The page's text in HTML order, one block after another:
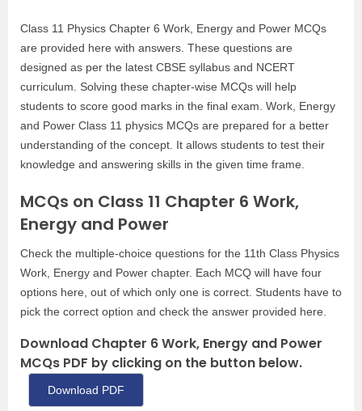
Class 11 Physics Chapter 6 Work, Energy and Power MCQs
are provided here with answers. These questions are
designed as per the latest CBSE syllabus and NCERT
curriculum. Solving these chapter-wise MCQs will help
students to score good marks in the final exam. Work, Energy
and Power Class 11 physics MCQs are prepared for a better
understanding of the concept. It allows students to test their
knowledge and answering skills in the given time frame.
MCQs on Class 11 Chapter 6 Work,
Energy and Power
Check the multiple-choice questions for the 11th Class Physics
Work, Energy and Power chapter. Each MCQ will have four
options here, out of which only one is correct. Students have to
pick the correct option and check the answer provided here.
Download Chapter 6 Work, Energy and Power
MCQs PDF by clicking on the button below.
Download PDF